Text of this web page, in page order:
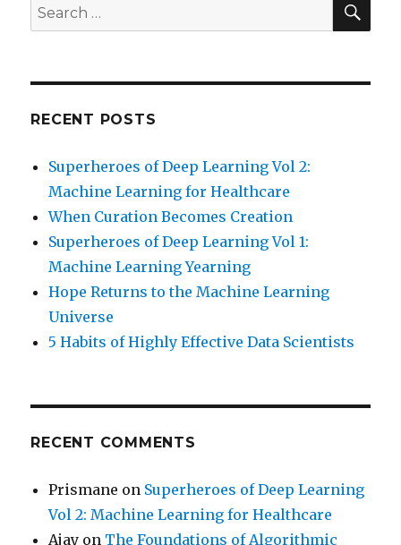
Search
for:
RECENT POSTS
Superheroes of Deep Learning Vol 2:
Machine Learning for Healthcare
When Curation Becomes Creation
Superheroes of Deep Learning Vol 1:
Machine Learning Yearning
Hope Returns to the Machine Learning
Universe
5 Habits of Highly Effective Data Scientists
RECENT COMMENTS
Prismane on Superheroes of Deep Learning
Vol 2: Machine Learning for Healthcare
Ajay on The Foundations of Algorithmic